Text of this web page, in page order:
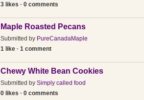
3 likes · 0 comments
Maple Roasted Pecans
Submitted by PureCanadaMaple
1 like · 1 comment
Chewy White Bean Cookies
Submitted by Simply called food
0 likes · 0 comments